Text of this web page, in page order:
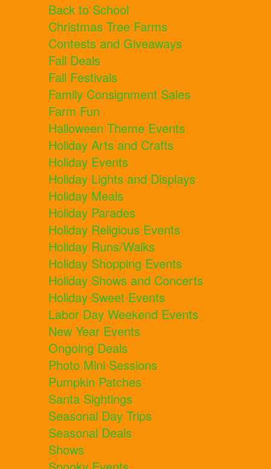
Back to School
Christmas Tree Farms
Contests and Giveaways
Fall Deals
Fall Festivals
Family Consignment Sales
Farm Fun
Halloween Theme Events
Holiday Arts and Crafts
Holiday Events
Holiday Lights and Displays
Holiday Meals
Holiday Parades
Holiday Religious Events
Holiday Runs/Walks
Holiday Shopping Events
Holiday Shows and Concerts
Holiday Sweet Events
Labor Day Weekend Events
New Year Events
Ongoing Deals
Photo Mini Sessions
Pumpkin Patches
Santa Sightings
Seasonal Day Trips
Seasonal Deals
Shows